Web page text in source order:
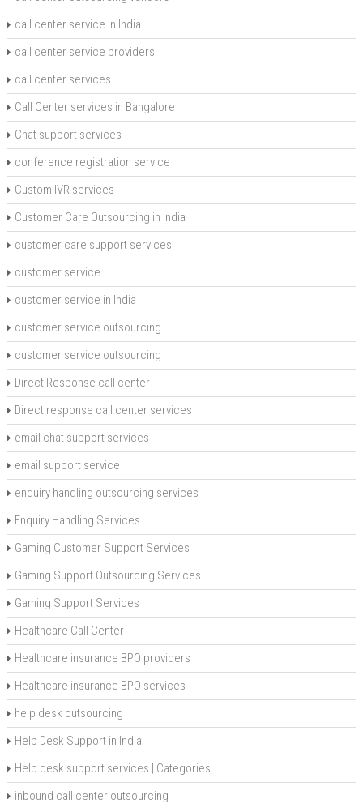
call center service in India
call center service providers
call center services
Call Center services in Bangalore
Chat support services
conference registration service
Custom IVR services
Customer Care Outsourcing in India
customer care support services
customer service
customer service in India
customer service outsourcing
customer service outsourcing
Direct Response call center
Direct response call center services
email chat support services
email support service
enquiry handling outsourcing services
Enquiry Handling Services
Gaming Customer Support Services
Gaming Support Outsourcing Services
Gaming Support Services
Healthcare Call Center
Healthcare insurance BPO providers
Healthcare insurance BPO services
help desk outsourcing
Help Desk Support in India
Help desk support services | Categories
inbound call center outsourcing